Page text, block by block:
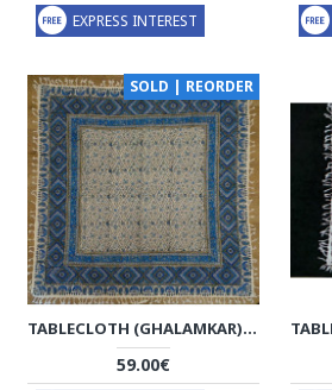
EXPRESS INTEREST
SOLD | REORDER
TABLECLOTH (GHALAMKAR) - HT1043
59.00€